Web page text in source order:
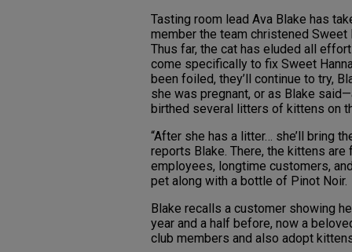
Tasting room lead Ava Blake has
member the team christened Sweet
Thus far, the cat has eluded all
come specifically to fix Sweet
been foiled, they’ll continue to try,
she was pregnant, or as Blake
birthed several litters of kittens on
“After she has a litter… she’ll bring
reports Blake. There, the kittens
employees, longtime customers,
pet along with a bottle of Pinot Noir.
Blake recalls a customer showing
year and a half before, now a
club members and also adopt